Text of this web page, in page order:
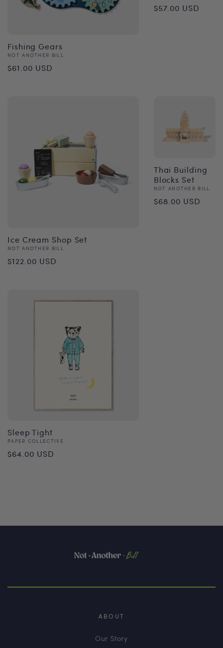
Fishing Gears
Vendor:
NOT ANOTHER BILL
Regular
$61.00 USD
Regular
$57.00 USD
Ice Cream Shop Set
Vendor:
NOT ANOTHER BILL
Regular
$122.00 USD
Thai Building
Blocks Set
Vendor:
NOT ANOTHER BILL
Regular
$68.00 USD
Sleep Tight
Vendor:
PAPER COLLECTIVE
Regular
$64.00 USD
ABOUT
Our Story